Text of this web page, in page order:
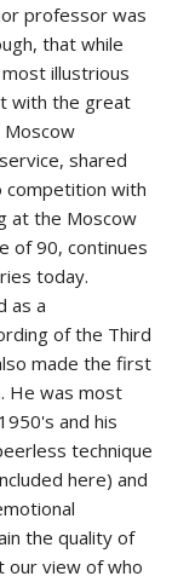
professor was
that while
illustrious
with the great
shared
competition with
at the Moscow
of 90, continues
today.
as a
of the Third
made the first
He was most
and his
technique
here) and
the quality of
our view of who